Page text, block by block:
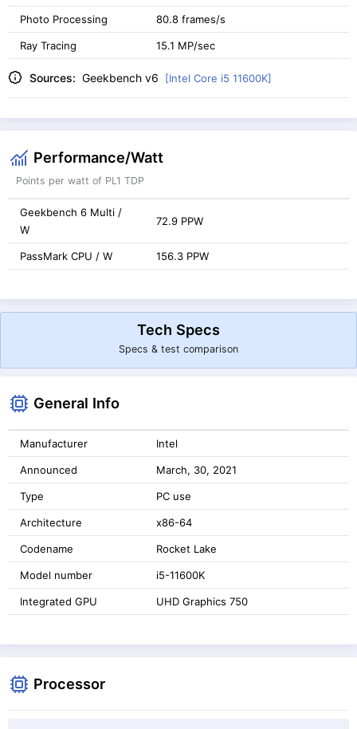
Photo Processing 80.8 frames/s
Ray Tracing 15.1 MP/sec
Sources: Geekbench v6 [Intel Core i5 11600K]
Performance/Watt
Points per watt of PL1 TDP
Geekbench 6 Multi /
W
72.9 PPW
PassMark CPU / W 156.3 PPW
Tech Specs
Specs & test comparison
General Info
Manufacturer Intel
Announced March, 30, 2021
Type PC use
Architecture x86-64
Codename Rocket Lake
Model number i5-11600K
Integrated GPU UHD Graphics 750
Processor